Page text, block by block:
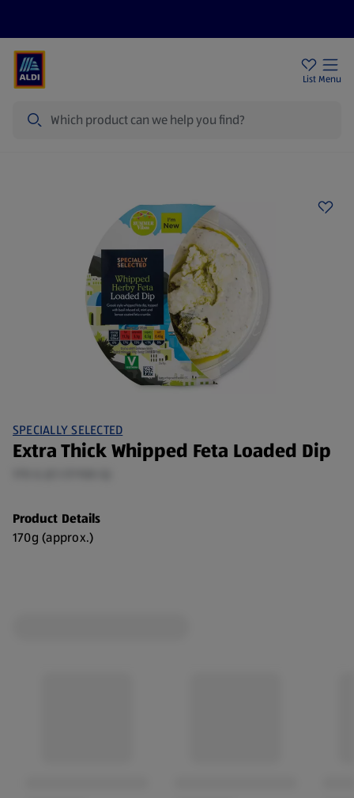
List Menu
SPECIALLY SELECTED
Extra Thick Whipped Feta Loaded Dip
Product Details
170g (approx.)